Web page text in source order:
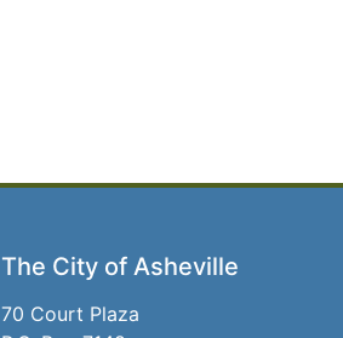
The City of Asheville
70 Court Plaza